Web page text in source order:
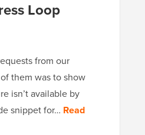
Loop
from our
them was to show
isn’t available by
snippet for… Read